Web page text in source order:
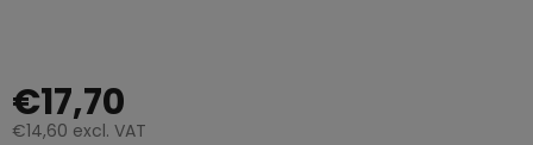
€17,70
€14,60 excl. VAT